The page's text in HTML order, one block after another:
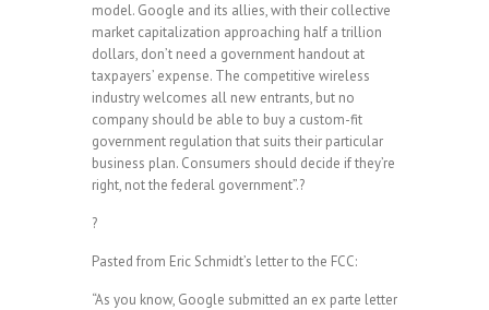
model. Google and its allies, with their collective
market capitalization approaching half a trillion
dollars, don’t need a government handout at
taxpayers’ expense. The competitive wireless
industry welcomes all new entrants, but no
company should be able to buy a custom-fit
government regulation that suits their particular
business plan. Consumers should decide if they’re
right, not the federal government”.?
?
Pasted from Eric Schmidt’s letter to the FCC:
“As you know, Google submitted an ex parte letter